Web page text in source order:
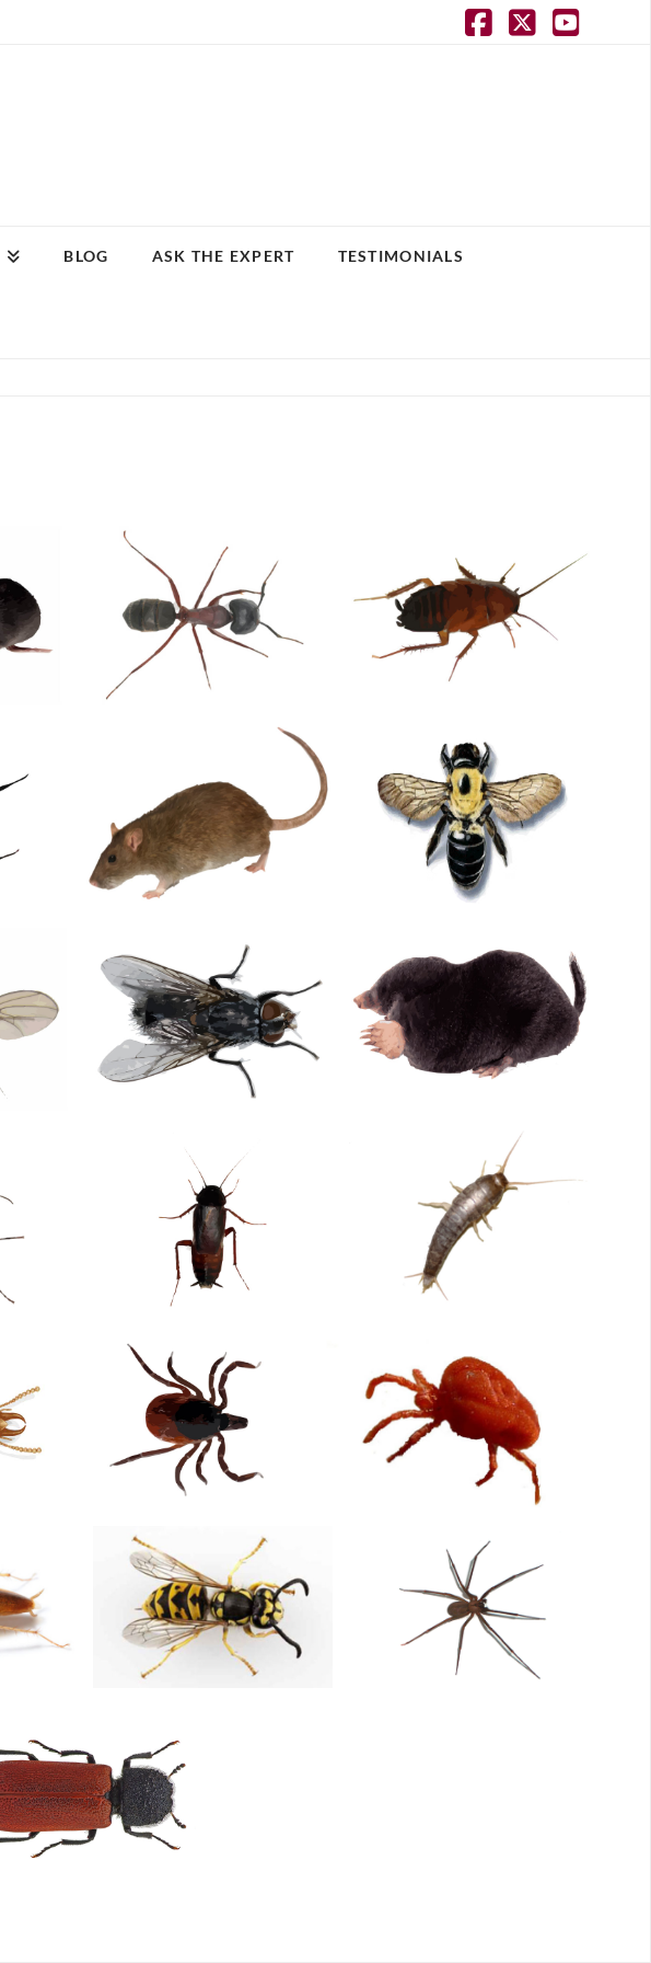
BLOG ASK THE EXPERT TESTIMONIALS